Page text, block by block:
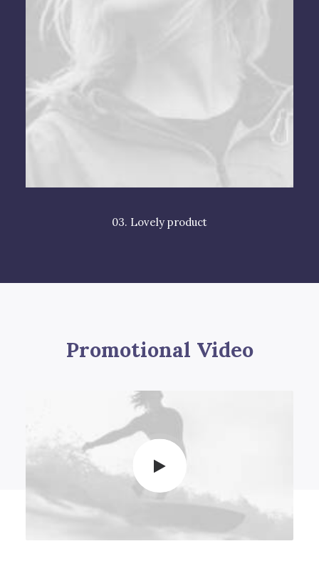
03. Lovely product
Promotional Video